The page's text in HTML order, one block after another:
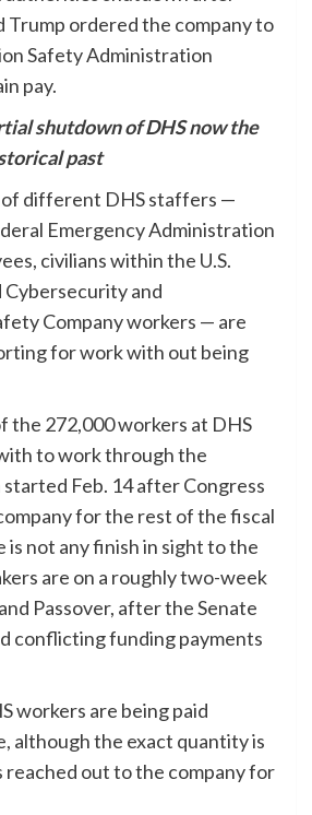
Trump ordered the company to
Safety Administration
pay.
shutdown of DHS now the
past
of different DHS staffers —
Emergency Administration
civilians within the U.S.
Cybersecurity and
Company workers — are
for work with out being
the 272,000 workers at DHS
to work through the
Feb. 14 after Congress
for the rest of the fiscal
is not any finish in sight to the
are on a roughly two-week
Passover, after the Senate
conflicting funding payments
workers are being paid
although the exact quantity is
reached out to the company for